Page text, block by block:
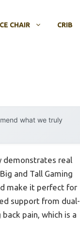
CHAIR CRIB
what we truly
demonstrates real
and Tall Gaming
make it perfect for
support from dual-
pain, which is a